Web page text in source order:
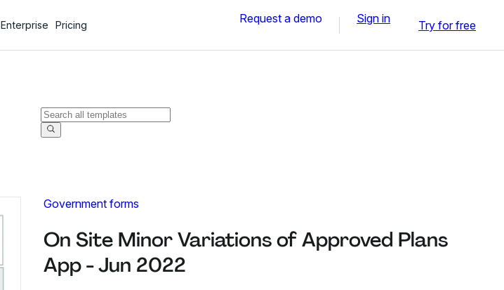
Enterprise Pricing Request a demo Sign in Try for free
Government forms
On Site Minor Variations of Approved Plans
App - Jun 2022